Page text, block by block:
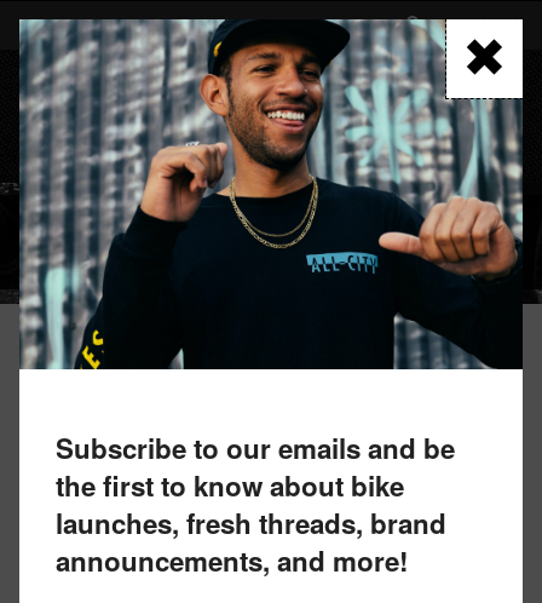
main
content
FIND A RETAILER
MENU
ARCHIVED BIKES
Subscribe to our emails and be
the first to know about bike
launches, fresh threads, brand
announcements, and more!